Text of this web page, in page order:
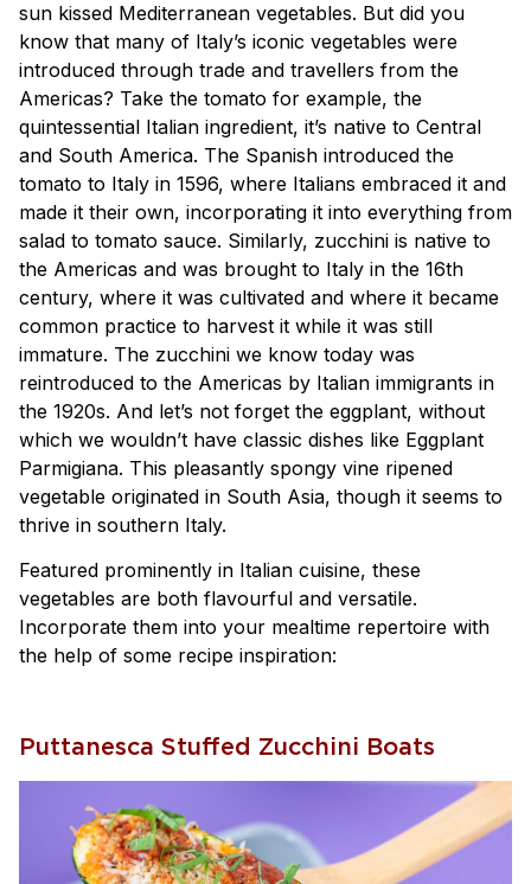
sun kissed Mediterranean vegetables. But did you
know that many of Italy’s iconic vegetables were
introduced through trade and travellers from the
Americas? Take the tomato for example, the
quintessential Italian ingredient, it’s native to Central
and South America. The Spanish introduced the
tomato to Italy in 1596, where Italians embraced it and
made it their own, incorporating it into everything from
salad to tomato sauce. Similarly, zucchini is native to
the Americas and was brought to Italy in the 16th
century, where it was cultivated and where it became
common practice to harvest it while it was still
immature. The zucchini we know today was
reintroduced to the Americas by Italian immigrants in
the 1920s. And let’s not forget the eggplant, without
which we wouldn’t have classic dishes like Eggplant
Parmigiana. This pleasantly spongy vine ripened
vegetable originated in South Asia, though it seems to
thrive in southern Italy.
Featured prominently in Italian cuisine, these
vegetables are both flavourful and versatile.
Incorporate them into your mealtime repertoire with
the help of some recipe inspiration:
Puttanesca Stuffed Zucchini Boats